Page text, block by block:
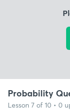
Probability
Lesson 7 of 10 • 0